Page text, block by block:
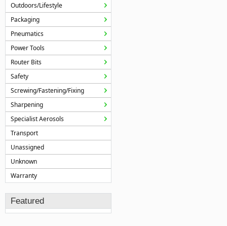
Outdoors/Lifestyle
Packaging
Pneumatics
Power Tools
Router Bits
Safety
Screwing/Fastening/Fixing
Sharpening
Specialist Aerosols
Transport
Unassigned
Unknown
Warranty
Featured